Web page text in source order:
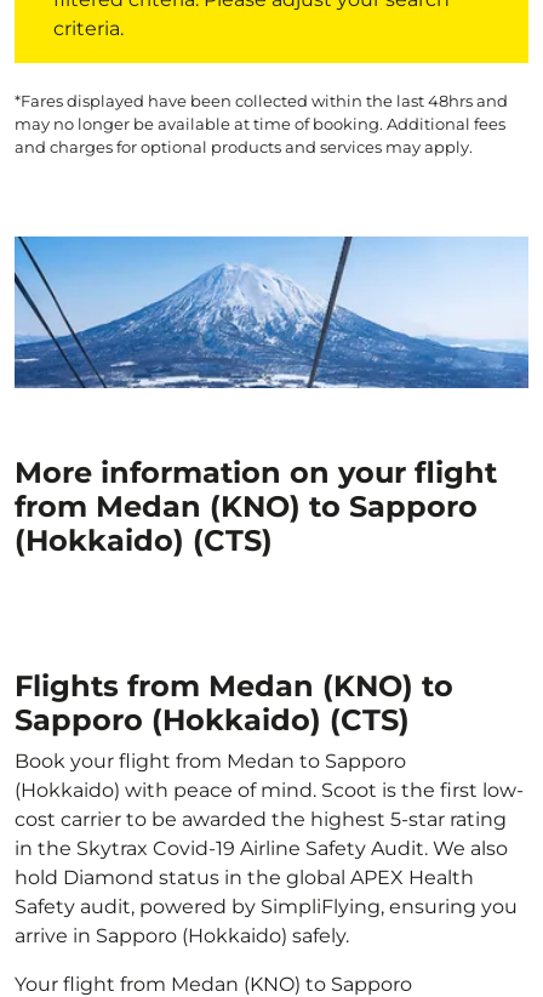
criteria.
*Fares displayed have been collected within the last 48hrs and
may no longer be available at time of booking. Additional fees
and charges for optional products and services may apply.
More information on your flight
from Medan (KNO) to Sapporo
(Hokkaido) (CTS)
Flights from Medan (KNO) to
Sapporo (Hokkaido) (CTS)
Book your flight from Medan to Sapporo
(Hokkaido) with peace of mind. Scoot is the first low-
cost carrier to be awarded the highest 5-star rating
in the Skytrax Covid-19 Airline Safety Audit. We also
hold Diamond status in the global APEX Health
Safety audit, powered by SimpliFlying, ensuring you
arrive in Sapporo (Hokkaido) safely.
Your flight from Medan (KNO) to Sapporo